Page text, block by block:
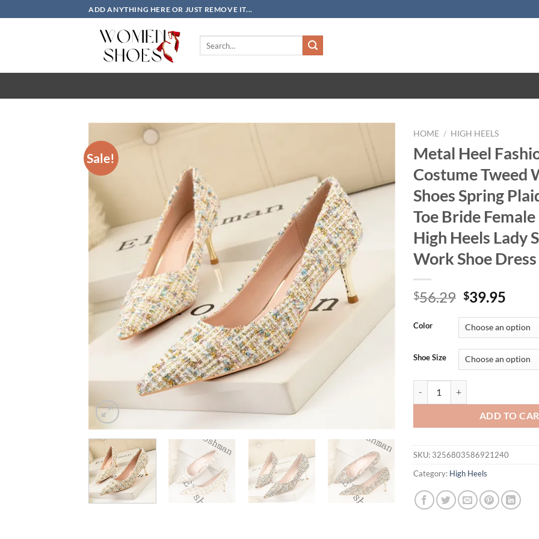
to
ADD ANYTHING HERE OR JUST REMOVE IT...
Sale!
HOME / HIGH HEELS
Metal Heel
Costume Tweed
Shoes Spring
Toe Bride
High Heels Lady
Work Shoe Dress
$56.29 Original
was:
$56.29.
$39.95
is:
Color
Shoe Size
ADD TO
SKU: 3256803586921240
Category: High Heels